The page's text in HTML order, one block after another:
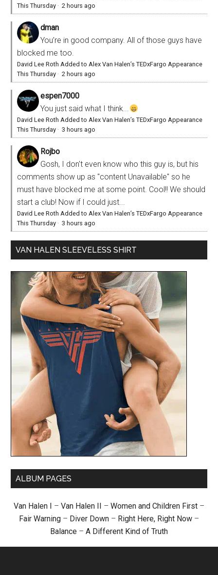
This Thursday ·2 hours ago
dman
You’re in good company. All of those guys have
blocked me too.
David Lee Roth Added to Alex Van Halen’s TEDxFargo Appearance
This Thursday ·2 hours ago
espen7000
You just said what I think...
David Lee Roth Added to Alex Van Halen’s TEDxFargo Appearance
This Thursday ·3 hours ago
Rojbo
Gosh, I don't even know who this guy is, but his
comments show up as "content Unavailable" so he
must have blocked me at some point. Cool!! We should
start a club! Now if I could just...
David Lee Roth Added to Alex Van Halen’s TEDxFargo Appearance
This Thursday ·3 hours ago
VAN HALEN SLEEVELESS SHIRT
ALBUM PAGES
Van Halen I – Van Halen II – Women and Children First –
Fair Warning – Diver Down – Right Here, Right Now –
Balance – A Different Kind of Truth